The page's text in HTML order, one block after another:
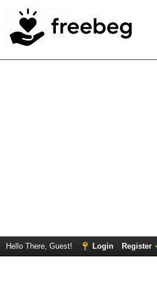
Hello There, Guest! Login Register